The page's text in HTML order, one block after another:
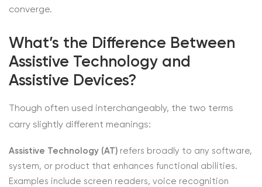
converge.
What’s the Difference Between
Assistive Technology and
Assistive Devices?
Though often used interchangeably, the two terms
carry slightly different meanings:
Assistive Technology (AT) refers broadly to any software,
system, or product that enhances functional abilities.
Examples include screen readers, voice recognition